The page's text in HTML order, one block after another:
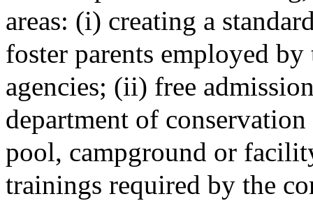
areas: (i) creating a
foster parents employed
agencies; (ii) free
department of
pool, campground or
trainings required by the